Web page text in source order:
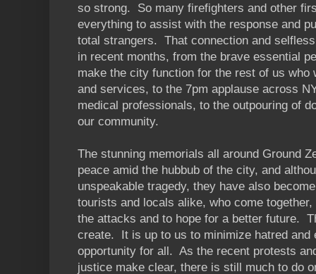
so strong. So many firefighters and other
everything to assist with the response and
total strangers. That connection and
in recent months, from the brave essential
make the city function for the rest of us who
and services, to the 7pm applause across
medical professionals, to the outpouring of
our community.
The stunning memorials all around Ground
peace amid the hubbub of the city, and
unspeakable tragedy, they have also
tourists and locals alike, who come
the attacks and to hope for a better future.
create. It is up to us to minimize hatred and
opportunity for all. As the recent protests
justice make clear, there is still much to do